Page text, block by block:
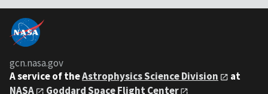
gcn.nasa.gov
A service of theAstrophysics Science Division
at
NASA
Goddard Space Flight Center